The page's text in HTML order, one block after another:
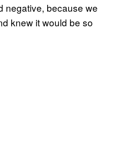
negative, because we
knew it would be so